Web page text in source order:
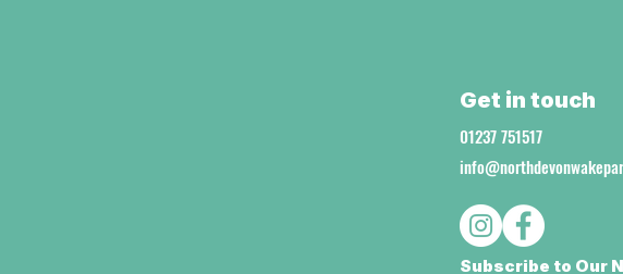
Get in touch
01237 751517
Subscribe to Our